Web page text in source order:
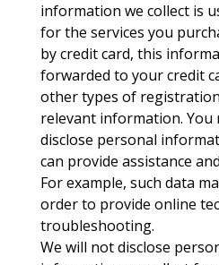
information we collect is
for the services you
by credit card, this
forwarded to your credit
other types of
relevant information. You
disclose personal
can provide assistance
For example, such data
order to provide online
troubleshooting.
We will not disclose